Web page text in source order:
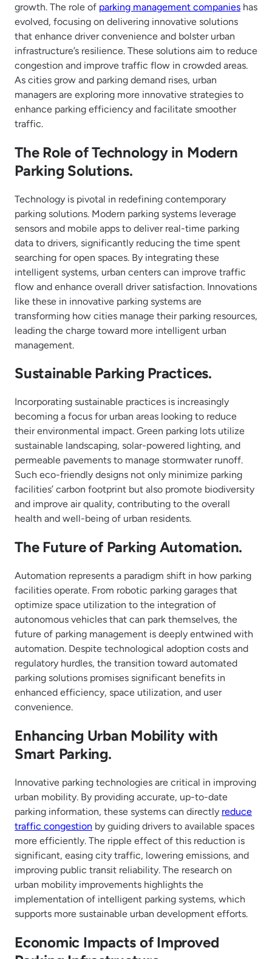
growth. The role of parking management companies has
evolved, focusing on delivering innovative solutions
that enhance driver convenience and bolster urban
infrastructure’s resilience. These solutions aim to reduce
congestion and improve traffic flow in crowded areas.
As cities grow and parking demand rises, urban
managers are exploring more innovative strategies to
enhance parking efficiency and facilitate smoother
traffic.
The Role of Technology in Modern
Parking Solutions.
Technology is pivotal in redefining contemporary
parking solutions. Modern parking systems leverage
sensors and mobile apps to deliver real-time parking
data to drivers, significantly reducing the time spent
searching for open spaces. By integrating these
intelligent systems, urban centers can improve traffic
flow and enhance overall driver satisfaction. Innovations
like these in innovative parking systems are
transforming how cities manage their parking resources,
leading the charge toward more intelligent urban
management.
Sustainable Parking Practices.
Incorporating sustainable practices is increasingly
becoming a focus for urban areas looking to reduce
their environmental impact. Green parking lots utilize
sustainable landscaping, solar-powered lighting, and
permeable pavements to manage stormwater runoff.
Such eco-friendly designs not only minimize parking
facilities’ carbon footprint but also promote biodiversity
and improve air quality, contributing to the overall
health and well-being of urban residents.
The Future of Parking Automation.
Automation represents a paradigm shift in how parking
facilities operate. From robotic parking garages that
optimize space utilization to the integration of
autonomous vehicles that can park themselves, the
future of parking management is deeply entwined with
automation. Despite technological adoption costs and
regulatory hurdles, the transition toward automated
parking solutions promises significant benefits in
enhanced efficiency, space utilization, and user
convenience.
Enhancing Urban Mobility with
Smart Parking.
Innovative parking technologies are critical in improving
urban mobility. By providing accurate, up-to-date
parking information, these systems can directly reduce
traffic congestion by guiding drivers to available spaces
more efficiently. The ripple effect of this reduction is
significant, easing city traffic, lowering emissions, and
improving public transit reliability. The research on
urban mobility improvements highlights the
implementation of intelligent parking systems, which
supports more sustainable urban development efforts.
Economic Impacts of Improved